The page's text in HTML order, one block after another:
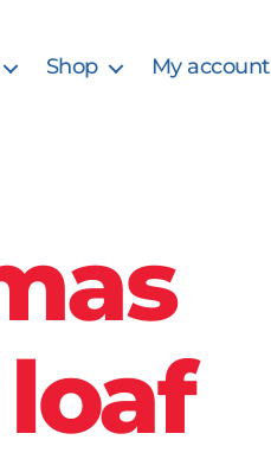
Shop My account